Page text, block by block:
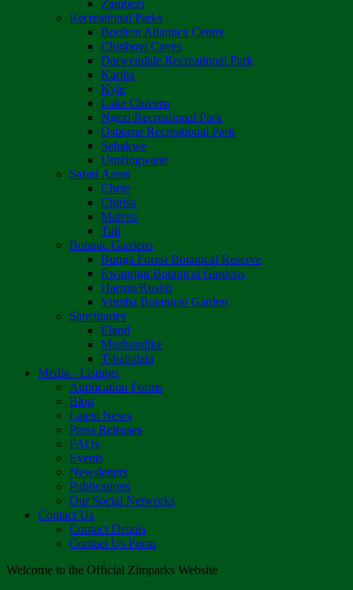
Zambezi
Recreational Parks
Boulton Atlantica Centre
Chinhoyi Caves
Darwendale Recreational Park
Kariba
Kyle
Lake Chivero
Ngezi Recreational Park
Osborne Recreational Park
Sebakwe
Umzingwane
Safari Areas
Chete
Chirisa
Matetsi
Tuli
Botanic Gardens
Bunga Forest Botanical Reserve
Ewanrigg Botanical Gardens
Harron/Rusitu
Vumba Botanical Garden
Sanctuaries
Eland
Mushandike
Tshabalala
Media - Listings
Application Forms
Blog
Latest News
Press Releases
FAQs
Events
Newsletters
Publications
Our Social Networks
Contact Us
Contact Details
Contact Us Form
Welcome to the Official Zimparks Website